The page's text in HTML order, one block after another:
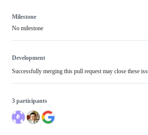
Milestone
No milestone
Development
Successfully merging this pull request may close these
3 participants